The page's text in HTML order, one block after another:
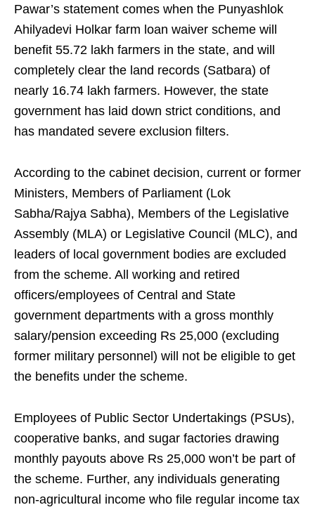
Pawar’s statement comes when the Punyashlok
Ahilyadevi Holkar farm loan waiver scheme will
benefit 55.72 lakh farmers in the state, and will
completely clear the land records (Satbara) of
nearly 16.74 lakh farmers. However, the state
government has laid down strict conditions, and
has mandated severe exclusion filters.
According to the cabinet decision, current or former
Ministers, Members of Parliament (Lok
Sabha/Rajya Sabha), Members of the Legislative
Assembly (MLA) or Legislative Council (MLC), and
leaders of local government bodies are excluded
from the scheme. All working and retired
officers/employees of Central and State
government departments with a gross monthly
salary/pension exceeding Rs 25,000 (excluding
former military personnel) will not be eligible to get
the benefits under the scheme.
Employees of Public Sector Undertakings (PSUs),
cooperative banks, and sugar factories drawing
monthly payouts above Rs 25,000 won’t be part of
the scheme. Further, any individuals generating
non-agricultural income who file regular income tax